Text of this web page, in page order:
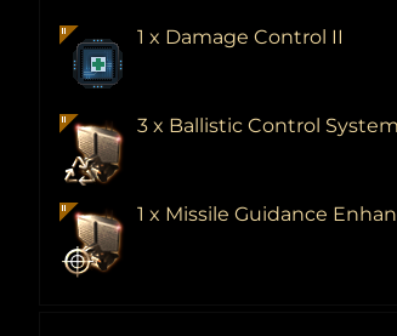
1 x Damage Control II
3 x Ballistic Control
1 x Missile Guidance